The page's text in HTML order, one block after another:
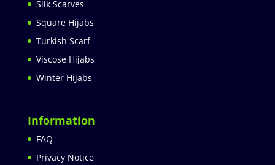
Silk Scarves
Square Hijabs
Turkish Scarf
Viscose Hijabs
Winter Hijabs
Information
FAQ
Privacy Notice